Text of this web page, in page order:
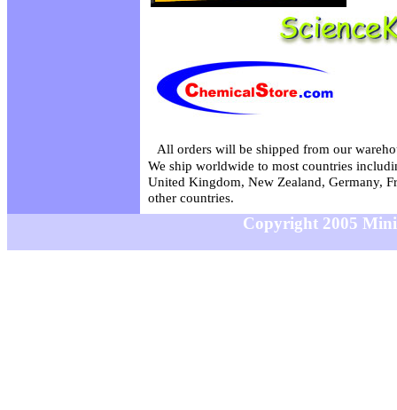
All orders will be shipped from our
We ship worldwide to most countries
United Kingdom, New Zealand, Germany,
other countries.
Copyright 2005